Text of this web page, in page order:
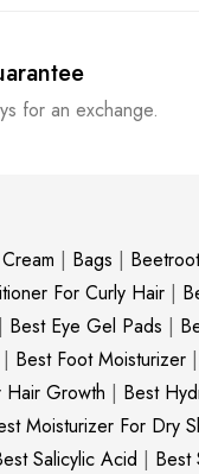
for an exchange.
| Bags |
For Curly Hair |
| Best Eye Gel Pads |
Best Foot Moisturizer |
Hair Growth | Best
Moisturizer For Dry
Salicylic Acid | Best